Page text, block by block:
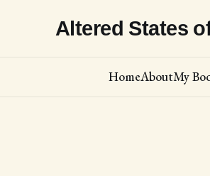
Altered States
HomeAboutMy